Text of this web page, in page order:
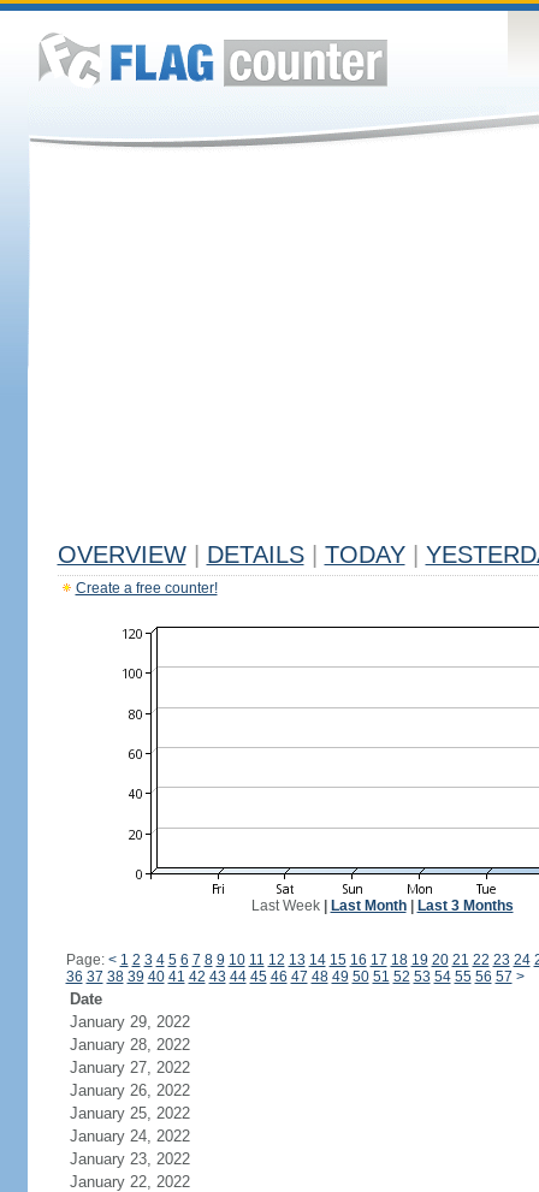
OVERVIEW DETAILS TODAY
Create a free counter!
Last Week| Last Month| Last 3 Months
Page: < 1 2 3 4 5 6 7 8 9 10 11 12 13 14 15 16 17 18 19 20 21 22 23 24
36 37 38 39 40 41 42 43 44 45 46 47 48 49 50 51 52 53 54 55 56 57 >
Date
January 29, 2022
January 28, 2022
January 27, 2022
January 26, 2022
January 25, 2022
January 24, 2022
January 23, 2022
January 22, 2022